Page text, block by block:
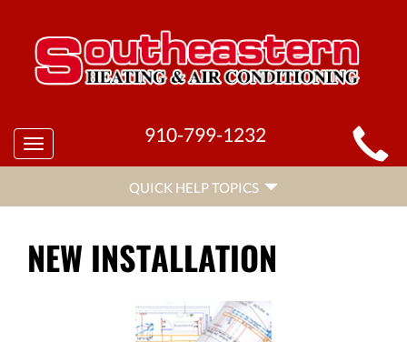
MAIN
SITE
NAVIGATION
Toggle
navigation
910-799-1232
HELP
NAVIGATION
QUICK HELP TOPICS
NEW INSTALLATION